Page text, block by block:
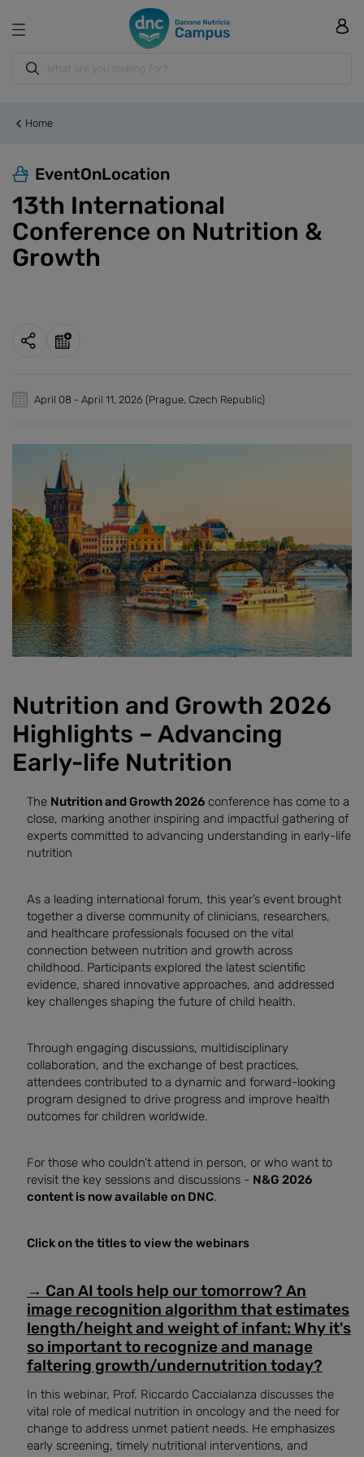
Home
EventOnLocation
13th International
Conference on Nutrition &
Growth
April 08 - April 11, 2026 (Prague, Czech Republic)
Nutrition and Growth 2026
Highlights – Advancing
Early-life Nutrition
The Nutrition and Growth 2026 conference has come to a
close, marking another inspiring and impactful gathering of
experts committed to advancing understanding in early-life
nutrition
As a leading international forum, this year’s event brought
together a diverse community of clinicians, researchers,
and healthcare professionals focused on the vital
connection between nutrition and growth across
childhood. Participants explored the latest scientific
evidence, shared innovative approaches, and addressed
key challenges shaping the future of child health.
Through engaging discussions, multidisciplinary
collaboration, and the exchange of best practices,
attendees contributed to a dynamic and forward-looking
program designed to drive progress and improve health
outcomes for children worldwide.
For those who couldn’t attend in person, or who want to
revisit the key sessions and discussions - N&G 2026
content is now available on DNC.
Click on the titles to view the webinars
→ Can AI tools help our tomorrow? An
image recognition algorithm that estimates
length/height and weight of infant: Why it's
so important to recognize and manage
faltering growth/undernutrition today?
In this webinar, Prof. Riccardo Caccialanza discusses the
vital role of medical nutrition in oncology and the need for
change to address unmet patient needs. He emphasizes
early screening, timely nutritional interventions, and